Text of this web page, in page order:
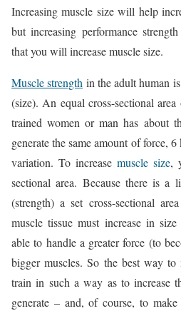
Increasing muscle size will help
but increasing performance
that you will increase muscle size.
Muscle strength in the adult human
(size). An equal cross-sectional
trained women or man has about
generate the same amount of force,
variation. To increasemuscle size,
sectional area. Because there is
(strength) a set cross-sectional
muscle tissue must increase in
able to handle a greater force (to
bigger muscles. So the best way
train in such a way as to increase
generate – and, of course, to